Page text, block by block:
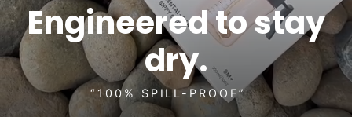
Engineered to stay
dry.
“100% SPILL-PROOF”